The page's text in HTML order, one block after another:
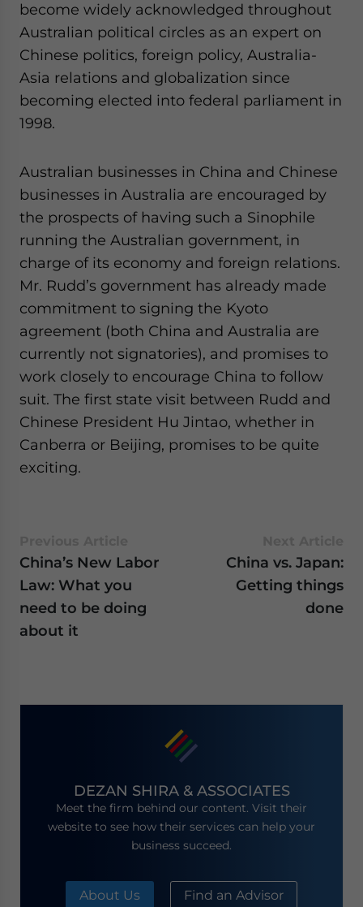
become widely acknowledged throughout
Australian political circles as an expert on
Chinese politics, foreign policy, Australia-
Asia relations and globalization since
becoming elected into federal parliament in
1998.
Australian businesses in China and Chinese
businesses in Australia are encouraged by
the prospects of having such a Sinophile
running the Australian government, in
charge of its economy and foreign relations.
Mr. Rudd’s government has already made
commitment to signing the Kyoto
agreement (both China and Australia are
currently not signatories), and promises to
work closely to encourage China to follow
suit. The first state visit between Rudd and
Chinese President Hu Jintao, whether in
Canberra or Beijing, promises to be quite
exciting.
China’s New Labor
Law: What you
need to be doing
about it
China vs. Japan:
Getting things
done
DEZAN SHIRA & ASSOCIATES
Meet the firm behind our content. Visit their
website to see how their services can help your
business succeed.
About Us Find an Advisor